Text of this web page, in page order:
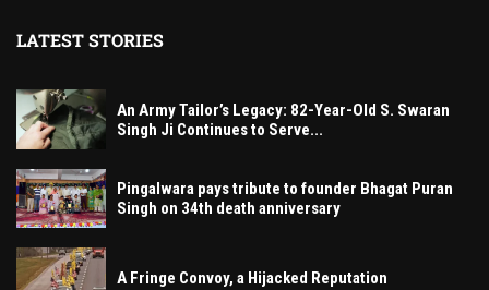
LATEST STORIES
An Army Tailor’s Legacy: 82-Year-Old S. Swaran
Singh Ji Continues to Serve...
Pingalwara pays tribute to founder Bhagat Puran
Singh on 34th death anniversary
A Fringe Convoy, a Hijacked Reputation